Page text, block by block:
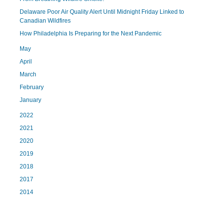
Delaware Poor Air Quality Alert Until Midnight Friday Linked to
Canadian Wildfires
How Philadelphia Is Preparing for the Next Pandemic
May
April
March
February
January
2022
2021
2020
2019
2018
2017
2014